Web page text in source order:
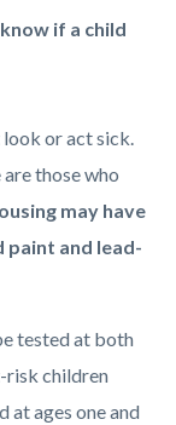
if a child
or act sick.
those who
may have
and lead-
tested at both
risk children
at ages one and